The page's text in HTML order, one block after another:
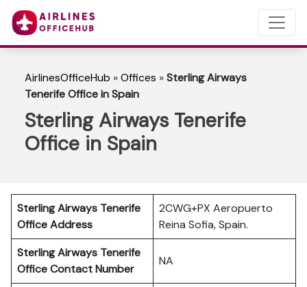
AirlinesOfficeHub »Offices »Sterling Airways
Tenerife Office in Spain
Sterling Airways Tenerife
Office in Spain
Sterling Airways Tenerife
Office Address
2CWG+PX Aeropuerto
Reina Sofia, Spain.
Sterling Airways Tenerife
Office Contact Number
NA